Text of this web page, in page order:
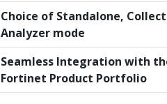
Choice of Standalone,
Analyzer mode
Seamless Integration with
Fortinet Product Portfolio